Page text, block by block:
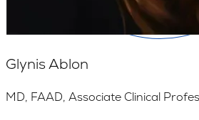
Glynis Ablon
MD, FAAD, Associate Clinical